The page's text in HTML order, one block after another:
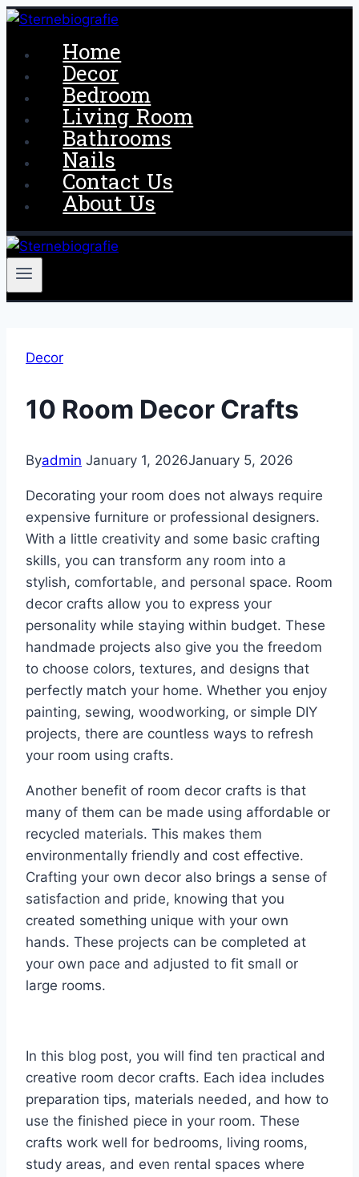
Skip
content
Home
Decor
Bedroom
Living Room
Bathrooms
Nails
Contact Us
About Us
Decor
10 Room Decor Crafts
Byadmin January 1, 2026January 5, 2026
Decorating your room does not always require
expensive furniture or professional designers.
With a little creativity and some basic crafting
skills, you can transform any room into a
stylish, comfortable, and personal space. Room
decor crafts allow you to express your
personality while staying within budget. These
handmade projects also give you the freedom
to choose colors, textures, and designs that
perfectly match your home. Whether you enjoy
painting, sewing, woodworking, or simple DIY
projects, there are countless ways to refresh
your room using crafts.
Another benefit of room decor crafts is that
many of them can be made using affordable or
recycled materials. This makes them
environmentally friendly and cost effective.
Crafting your own decor also brings a sense of
satisfaction and pride, knowing that you
created something unique with your own
hands. These projects can be completed at
your own pace and adjusted to fit small or
large rooms.
In this blog post, you will find ten practical and
creative room decor crafts. Each idea includes
preparation tips, materials needed, and how to
use the finished piece in your room. These
crafts work well for bedrooms, living rooms,
study areas, and even rental spaces where